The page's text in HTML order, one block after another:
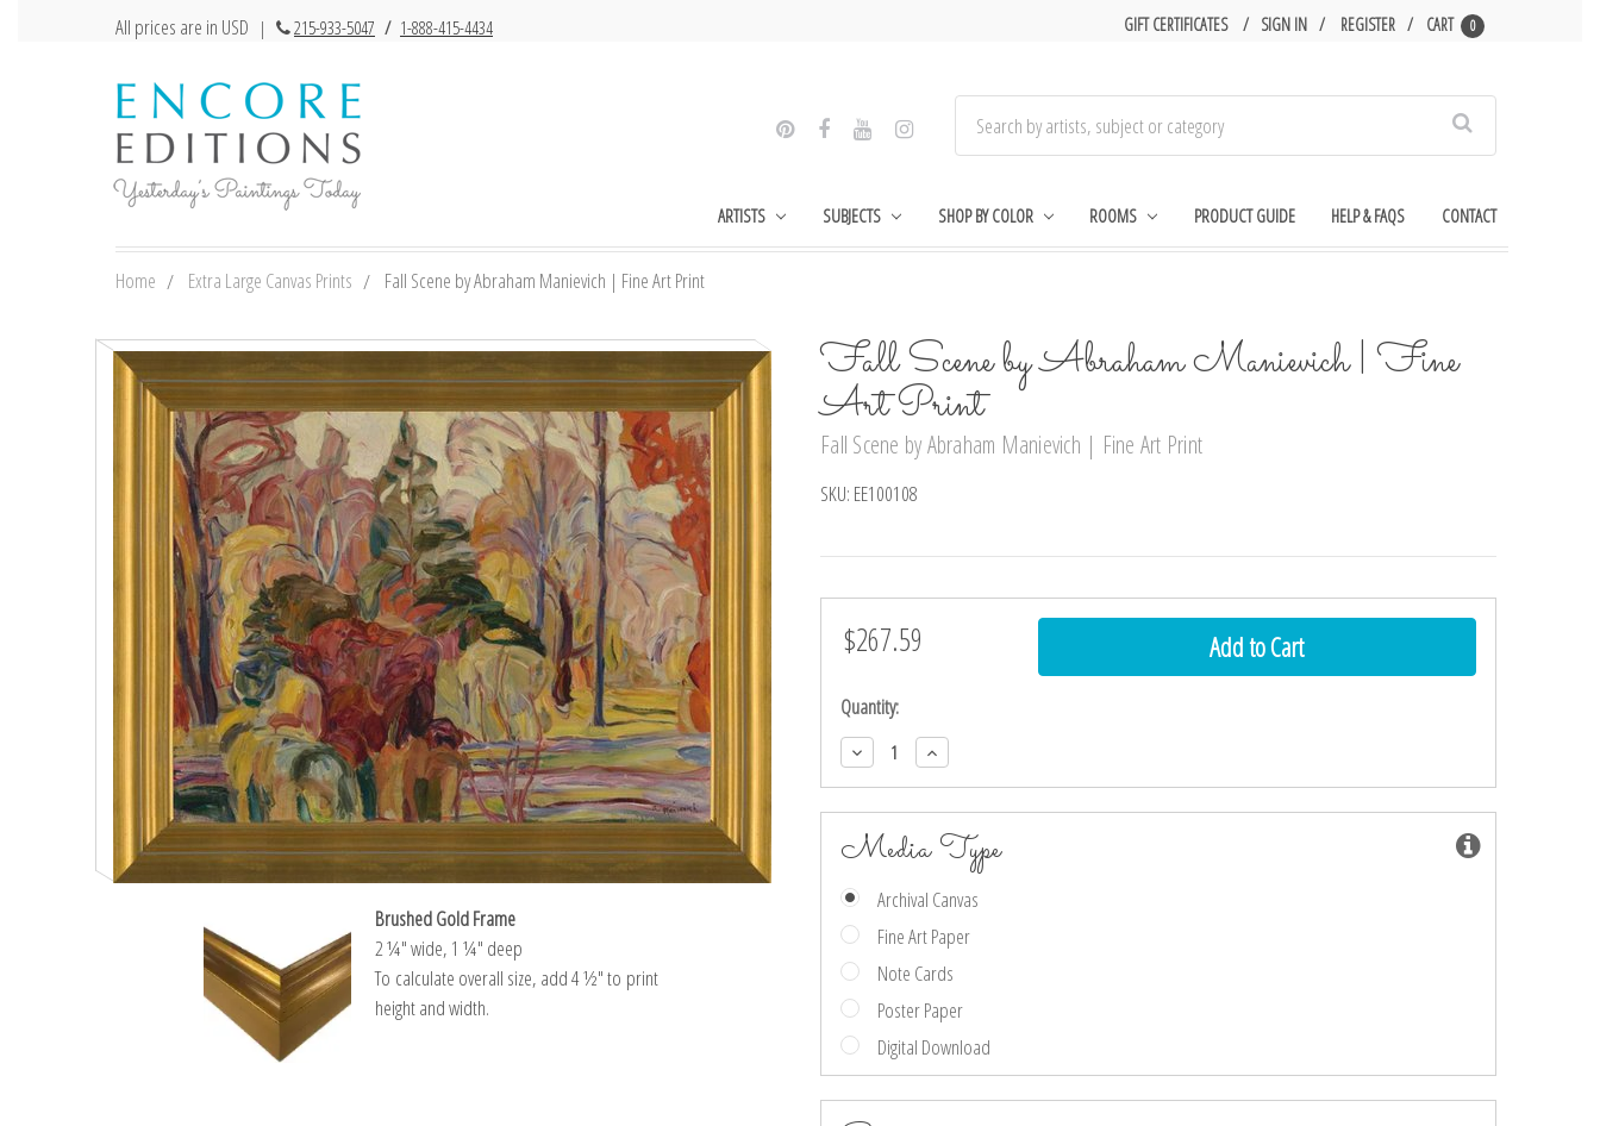
All prices are in USD | 215-933-5047 / 1-888-415-4434 GIFT CERTIFICATES SIGN IN REGISTER CART 0
ARTISTS SUBJECTS SHOP BY COLOR ROOMS PRODUCT GUIDE HELP & FAQS CONTACT
Home Extra Large Canvas Prints Fall Scene by Abraham Manievich | Fine Art Print
Fall Scene by Abraham Manievich | Fine
Art Print
Fall Scene by Abraham Manievich | Fine Art Print
SKU: EE100108
Brushed Gold Frame
2 ¼″ wide, 1 ¼″ deep
To calculate overall size, add 4 ½″ to print
height and width.
$267.59
Current
Quantity:
Decrease
Quantity:
Increase
Quantity:
Media Type
Archival Canvas
Fine Art Paper
Note Cards
Poster Paper
Digital Download